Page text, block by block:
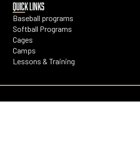
QUICK LINKS
Baseball programs
Softball Programs
Cages
Camps
Lessons & Training